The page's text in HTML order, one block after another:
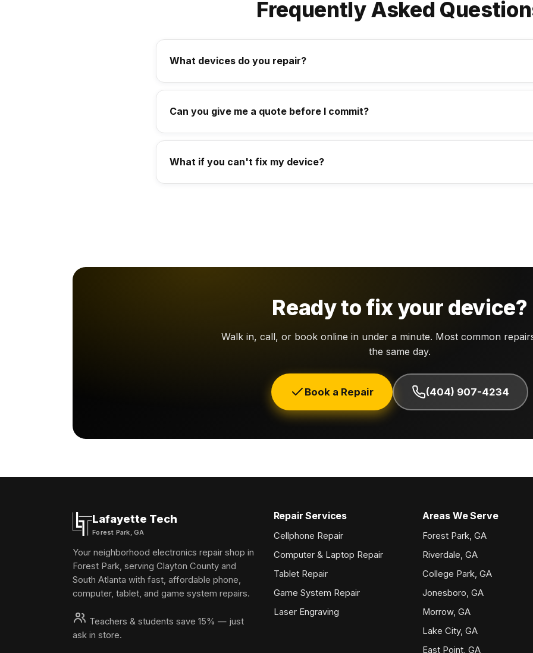
Frequently Asked
What devices do you repair?
Can you give me a quote before I commit?
What if you can't fix my device?
Ready to fix your device?
Walk in, call, or book online in under a minute. Most common
the same day.
Book a Repair (404) 907-4234
Lafayette Tech
Forest Park, GA
Your neighborhood electronics repair shop in
Forest Park, serving Clayton County and
South Atlanta with fast, affordable phone,
computer, tablet, and game system repairs.
Teachers & students save 15% — just
ask in store.
Repair Services
Cellphone Repair
Computer & Laptop Repair
Tablet Repair
Game System Repair
Laser Engraving
Areas We Serve
Forest Park, GA
Riverdale, GA
College Park, GA
Jonesboro, GA
Morrow, GA
Lake City, GA
East Point, GA